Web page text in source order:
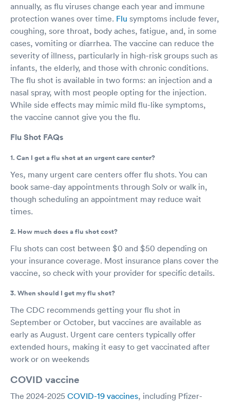
annually, as flu viruses change each year and immune
protection wanes over time. Flu symptoms include fever,
coughing, sore throat, body aches, fatigue, and, in some
cases, vomiting or diarrhea. The vaccine can reduce the
severity of illness, particularly in high-risk groups such as
infants, the elderly, and those with chronic conditions.
The flu shot is available in two forms: an injection and a
nasal spray, with most people opting for the injection.
While side effects may mimic mild flu-like symptoms,
the vaccine cannot give you the flu.
Flu Shot FAQs
1. Can I get a flu shot at an urgent care center?
Yes, many urgent care centers offer flu shots. You can
book same-day appointments through Solv or walk in,
though scheduling an appointment may reduce wait
times.
2. How much does a flu shot cost?
Flu shots can cost between $0 and $50 depending on
your insurance coverage. Most insurance plans cover the
vaccine, so check with your provider for specific details.
3. When should I get my flu shot?
The CDC recommends getting your flu shot in
September or October, but vaccines are available as
early as August. Urgent care centers typically offer
extended hours, making it easy to get vaccinated after
work or on weekends
COVID vaccine
The 2024-2025 COVID-19 vaccines, including Pfizer-